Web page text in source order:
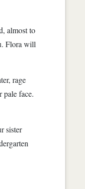
almost to
Flora will
rage
face.
sister